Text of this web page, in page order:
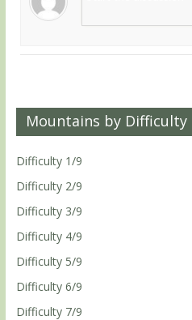
Mountains by Difficulty
Difficulty 1/9
Difficulty 2/9
Difficulty 3/9
Difficulty 4/9
Difficulty 5/9
Difficulty 6/9
Difficulty 7/9